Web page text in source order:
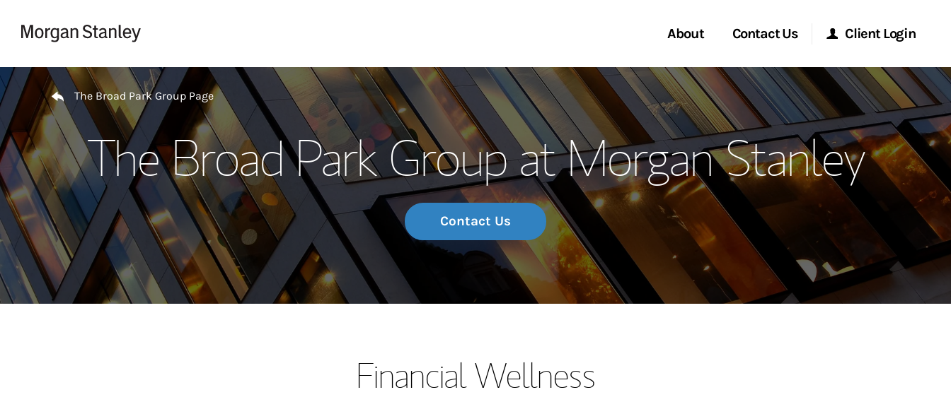
About
Our Story and Services
Meet the Team
Wealth Management Global
Investment Office
Thought Leadership
Contact Us
Start a Conversation
Location
Client Login
Morgan Stanley Online
Morgan Stanley at Work
Research Portal
Matrix
Return to Nav
The Broad Park Group Page
The Broad Park Group at Morgan Stanley
Contact Us
Financial Wellness